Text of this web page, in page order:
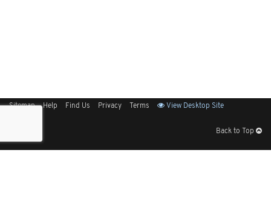
Sitemap Help Find Us Privacy Terms View Desktop Site
Back to Top